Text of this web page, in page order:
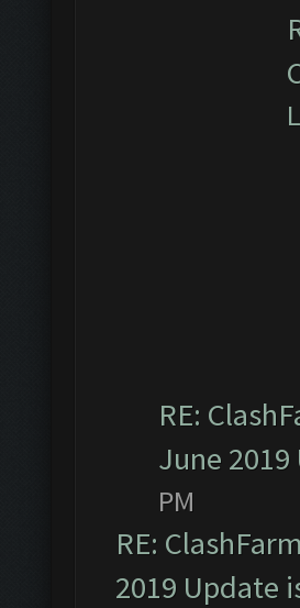
RE:
June 2019
PM
RE:
2019 Update